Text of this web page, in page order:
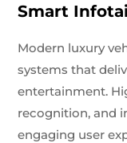
Smart
Modern luxury
systems that
entertainment.
recognition, and
engaging user